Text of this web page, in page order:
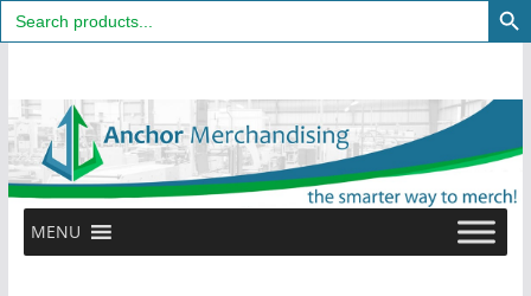
Search
for:
content
MENU